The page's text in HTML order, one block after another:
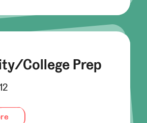
College Prep